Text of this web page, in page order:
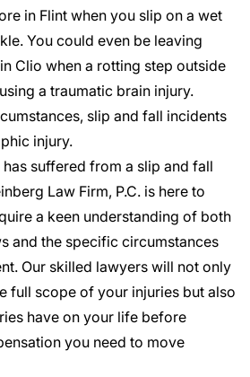
in Flint when you slip on a wet
You could even be leaving
Clio when a rotting step outside
a traumatic brain injury.
slip and fall incidents
injury.
suffered from a slip and fall
Law Firm, P.C. is here to
a keen understanding of both
and the specific circumstances
Our skilled lawyers will not only
full scope of your injuries but also
have on your life before
you need to move